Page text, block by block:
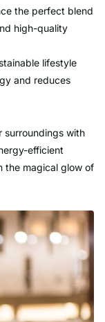
the perfect blend
high-quality
lifestyle
and reduces
surroundings with
efficient
the magical glow of